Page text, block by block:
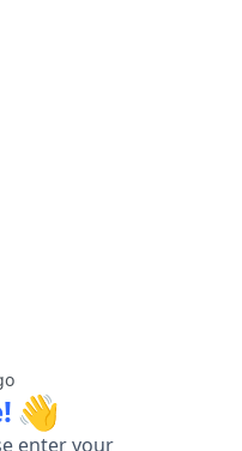
👋
enter your